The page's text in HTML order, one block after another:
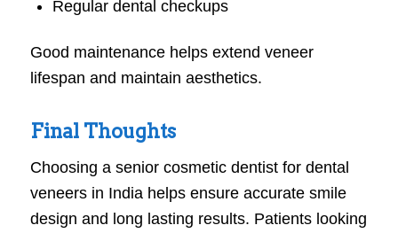
Regular dental checkups
Good maintenance helps extend veneer
lifespan and maintain aesthetics.
Final Thoughts
Choosing a senior cosmetic dentist for dental
veneers in India helps ensure accurate smile
design and long lasting results. Patients looking